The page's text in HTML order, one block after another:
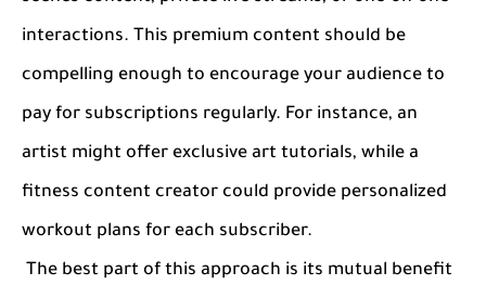
interactions. This premium content should be
compelling enough to encourage your audience to
pay for subscriptions regularly. For instance, an
artist might offer exclusive art tutorials, while a
fitness content creator could provide personalized
workout plans for each subscriber.
The best part of this approach is its mutual benefit